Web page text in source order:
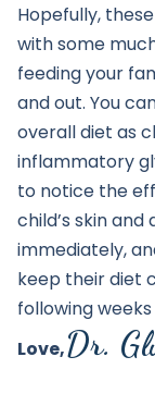
Hopefully,
with some
feeding your
and out. You
overall diet as
inflammatory
to notice the
child’s skin
immediately,
keep their diet
following
Love,Dr.